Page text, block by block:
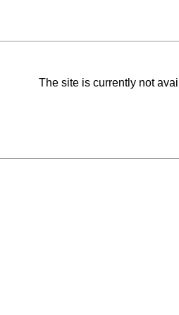
The site is currently not